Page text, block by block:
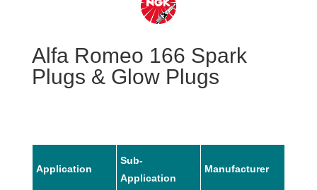
Alfa Romeo 166 Spark
Plugs & Glow Plugs
Application
Sub-
Application
Manufacturer